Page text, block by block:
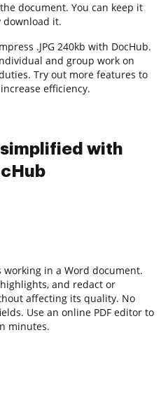
document. You can keep it
it.
.JPG 240kb with DocHub.
and group work on
Try out more features to
efficiency.
simplified with
working in a Word document.
and redact or
affecting its quality. No
Use an online PDF editor to
minutes.